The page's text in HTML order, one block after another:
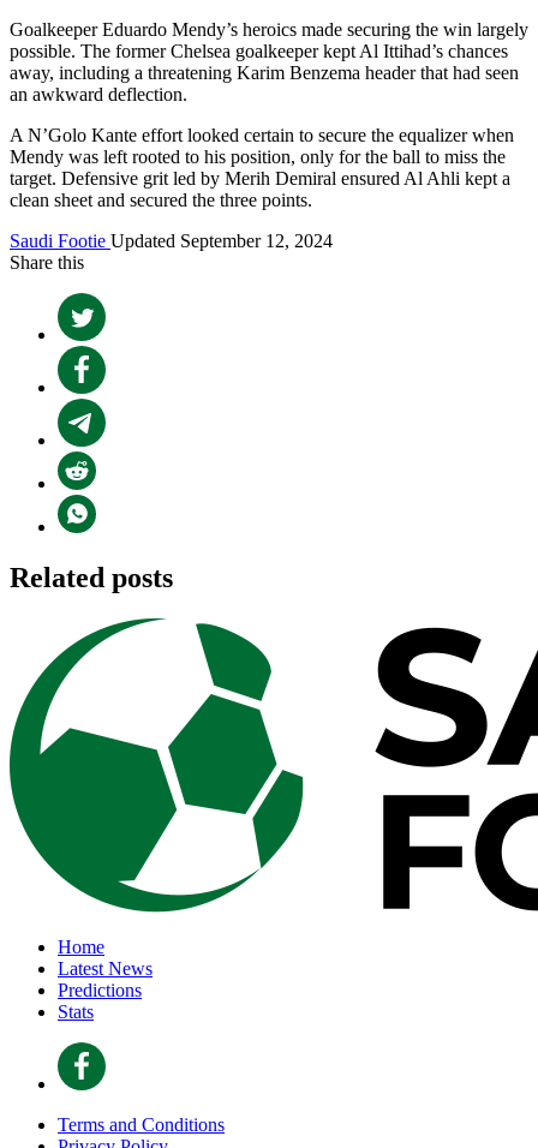
Goalkeeper Eduardo Mendy’s heroics made securing the win largely
possible. The former Chelsea goalkeeper kept Al Ittihad’s chances
away, including a threatening Karim Benzema header that had seen
an awkward deflection.
A N’Golo Kante effort looked certain to secure the equalizer when
Mendy was left rooted to his position, only for the ball to miss the
target. Defensive grit led by Merih Demiral ensured Al Ahli kept a
clean sheet and secured the three points.
Saudi Footie Updated September 12, 2024
Share this
Related posts
Home
Latest News
Predictions
Stats
Terms and Conditions